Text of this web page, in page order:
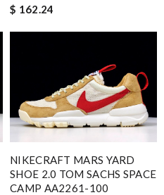
$ 162.24
NIKECRAFT MARS YARD
SHOE 2.0 TOM SACHS SPACE
CAMP AA2261-100